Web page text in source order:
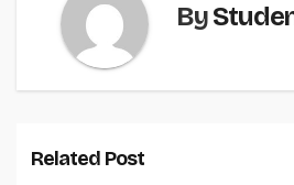
By
Related Post